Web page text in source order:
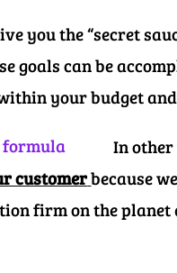
you the “secret
goals can be
your budget
In
customerbecause
firm on the planet